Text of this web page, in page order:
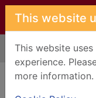
Skip to main content
This website
This website
experience.
more information.
Home Result
Error result
Sorry, your
any records.